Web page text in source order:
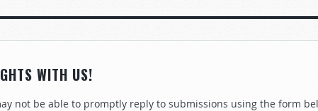
WITH US!
not be able to promptly reply to submissions using the form